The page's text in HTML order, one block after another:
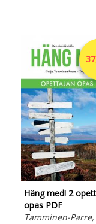
Häng med! 2
opas PDF
Tamminen-